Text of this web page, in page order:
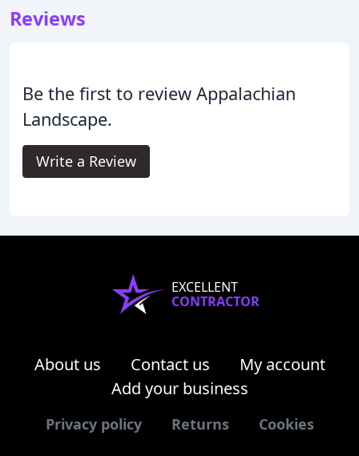
Reviews
Be the first to review Appalachian
Landscape.
Write a Review
EXCELLENT
CONTRACTOR
About us Contact us
My account
Add your business
Privacy policy Returns Cookies